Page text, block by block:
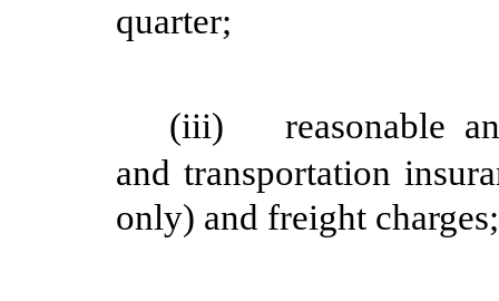
quarter;
(iii)
reasonable
and transportation
only) and freight